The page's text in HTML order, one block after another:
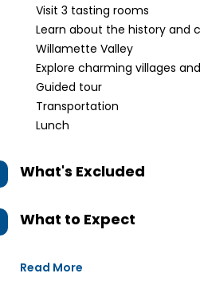
Visit 3 tasting rooms
Learn about the history and
Willamette Valley
Explore charming villages
Guided tour
Transportation
Lunch
What's Excluded
What to Expect
Read More